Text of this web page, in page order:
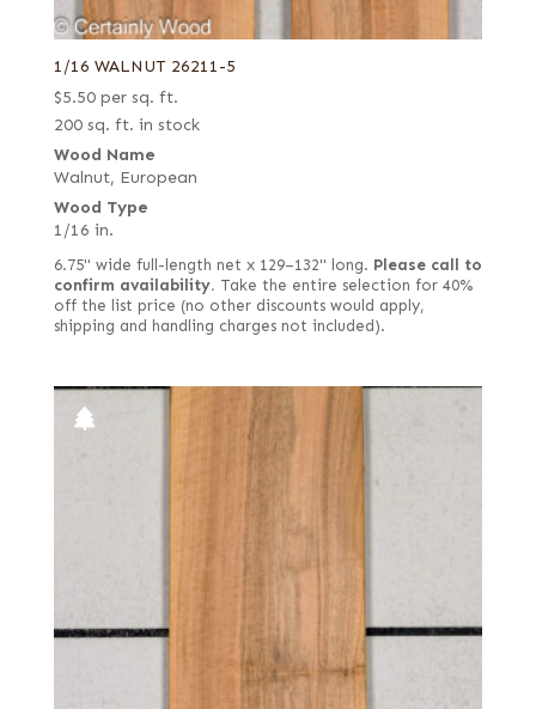
1/16 WALNUT 26211-5
$5.50 per sq. ft.
200 sq. ft. in stock
Wood Name
Walnut, European
Wood Type
1/16 in.
6.75" wide full-length net x 129–132" long. Please call to
confirm availability. Take the entire selection for 40%
off the list price (no other discounts would apply,
shipping and handling charges not included).